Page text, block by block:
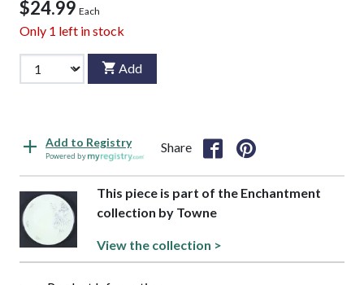
$24.99 Each
Only 1 left in stock
Add
Add to Registry
Powered by
Share
This piece is part of the Enchantment
collection by Towne
View the collection >